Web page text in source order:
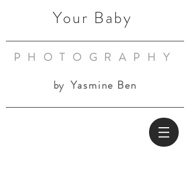
Your Baby
PHOTOGRAPHY
by Yasmine Ben